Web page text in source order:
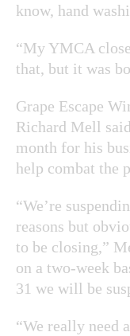
know, hand
“My YMCA
that, but it was
Grape Escape
Richard Mell
month for his
help combat the
“We’re
reasons but
to be closing,”
on a two-week
31 we will be
“We really need